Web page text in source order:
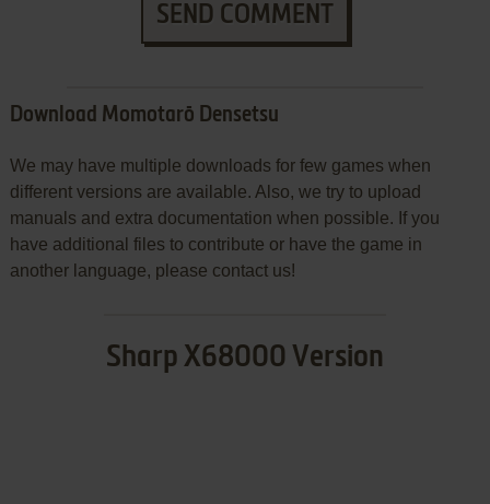
SEND COMMENT
Download Momotarō Densetsu
We may have multiple downloads for few games when
different versions are available. Also, we try to upload
manuals and extra documentation when possible. If you
have additional files to contribute or have the game in
another language, please contact us!
Sharp X68000 Version